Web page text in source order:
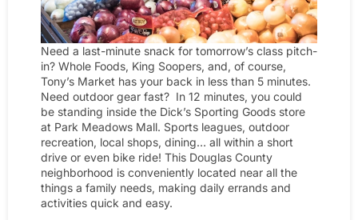
Need a last-minute snack for tomorrow’s class pitch-
in? Whole Foods, King Soopers, and, of course,
Tony’s Market has your back in less than 5 minutes.
Need outdoor gear fast? In 12 minutes, you could
be standing inside the Dick’s Sporting Goods store
at Park Meadows Mall. Sports leagues, outdoor
recreation, local shops, dining… all within a short
drive or even bike ride! This Douglas County
neighborhood is conveniently located near all the
things a family needs, making daily errands and
activities quick and easy.